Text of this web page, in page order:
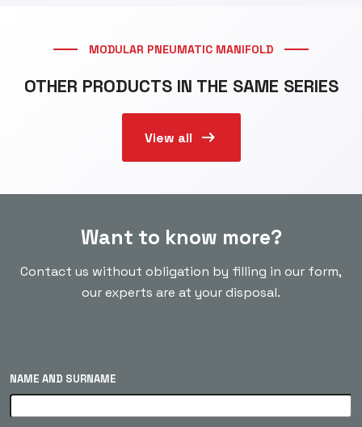
MODULAR PNEUMATIC MANIFOLD
OTHER PRODUCTS IN THE SAME SERIES
View all arrow_right_alt
Want to know more?
Contact us without obligation by filling in our form,
our experts are at your disposal.
NAME AND SURNAME